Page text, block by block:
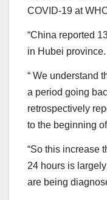
COVID-19 at
“China reported
in Hubei province.
“ We understand
a period going
retrospectively
to the beginning
“So this increase
24 hours is
are being